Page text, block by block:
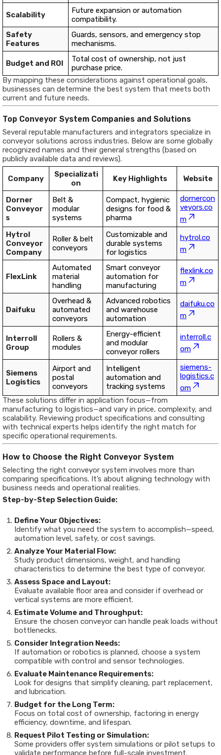
Scalability
Future expansion or automation
compatibility.
Safety
Features
Guards, sensors, and emergency stop
mechanisms.
Budget and ROI
Total cost of ownership, not just
purchase price.
By mapping these considerations against operational goals,
businesses can determine the best system that meets both
current and future needs.
Top Conveyor System Companies and Solutions
Several reputable manufacturers and integrators specialize in
conveyor solutions across industries. Below are some globally
recognized names and their general strengths (based on
publicly available data and reviews).
Company
Specializati
on
Key Highlights Website
Dorner
Conveyor
s
Belt &
modular
systems
Compact, hygienic
designs for food &
pharma
dornercon
veyors.co
m
Hytrol
Conveyor
Company
Roller & belt
conveyors
Customizable and
durable systems
for logistics
hytrol.co
m
FlexLink
Automated
material
handling
Smart conveyor
automation for
manufacturing
flexlink.co
m
Daifuku
Overhead &
automated
conveyors
Advanced robotics
and warehouse
automation
daifuku.co
m
Interroll
Group
Rollers &
modules
Energy-efficient
and modular
conveyor rollers
interroll.c
om
Siemens
Logistics
Airport and
postal
conveyors
Intelligent
automation and
tracking systems
siemens-
logistics.c
om
These solutions differ in application focus—from
manufacturing to logistics—and vary in price, complexity, and
scalability. Reviewing product specifications and consulting
with technical experts helps identify the right match for
specific operational requirements.
How to Choose the Right Conveyor System
Selecting the right conveyor system involves more than
comparing specifications. It’s about aligning technology with
business needs and operational realities.
Step-by-Step Selection Guide:
Define Your Objectives:
Identify what you need the system to accomplish—speed,
automation level, safety, or cost savings.
Analyze Your Material Flow:
Study product dimensions, weight, and handling
characteristics to determine the best type of conveyor.
Assess Space and Layout:
Evaluate available floor area and consider if overhead or
vertical systems are more efficient.
Estimate Volume and Throughput:
Ensure the chosen conveyor can handle peak loads without
bottlenecks.
Consider Integration Needs:
If automation or robotics is planned, choose a system
compatible with control and sensor technologies.
Evaluate Maintenance Requirements:
Look for designs that simplify cleaning, part replacement,
and lubrication.
Budget for the Long Term:
Focus on total cost of ownership, factoring in energy
efficiency, downtime, and lifespan.
Request Pilot Testing or Simulation:
Some providers offer system simulations or pilot setups to
validate performance before full-scale investment.